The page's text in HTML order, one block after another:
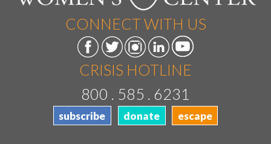
CONNECT WITH US
CRISIS HOTLINE
800 . 585 . 6231
subscribe donate escape